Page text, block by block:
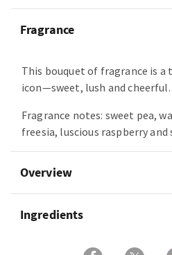
Fragrance
This bouquet of fragrance is
icon—sweet, lush and cheerful.
Fragrance notes: sweet pea,
freesia, luscious raspberry and
Overview
Ingredients